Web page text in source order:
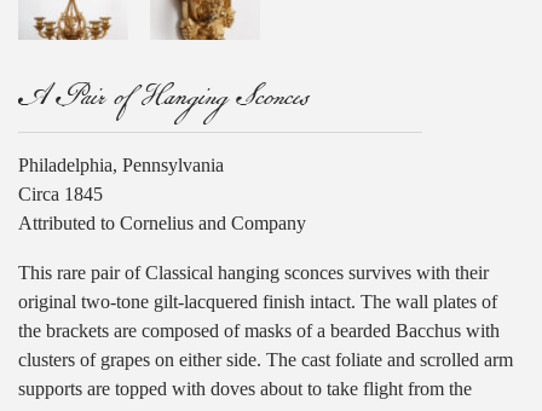
A Pair of Hanging Sconces
Philadelphia, Pennsylvania
Circa 1845
Attributed to Cornelius and Company
This rare pair of Classical hanging sconces survives with their
original two-tone gilt-lacquered finish intact. The wall plates of
the brackets are composed of masks of a bearded Bacchus with
clusters of grapes on either side. The cast foliate and scrolled arm
supports are topped with doves about to take flight from the